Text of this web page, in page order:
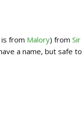
from Malory) from Sir
a name, but safe to